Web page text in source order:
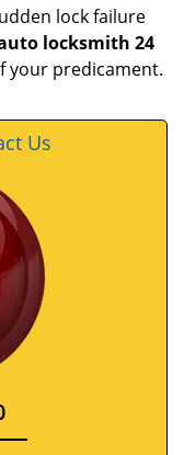
lock failure
locksmith 24
your predicament.
Us